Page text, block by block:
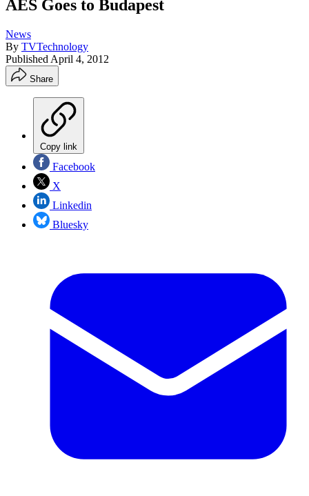
AES Goes to Budapest
News
By TVTechnology
Published April 4, 2012
Share
Copy link
Facebook
X
Linkedin
Bluesky